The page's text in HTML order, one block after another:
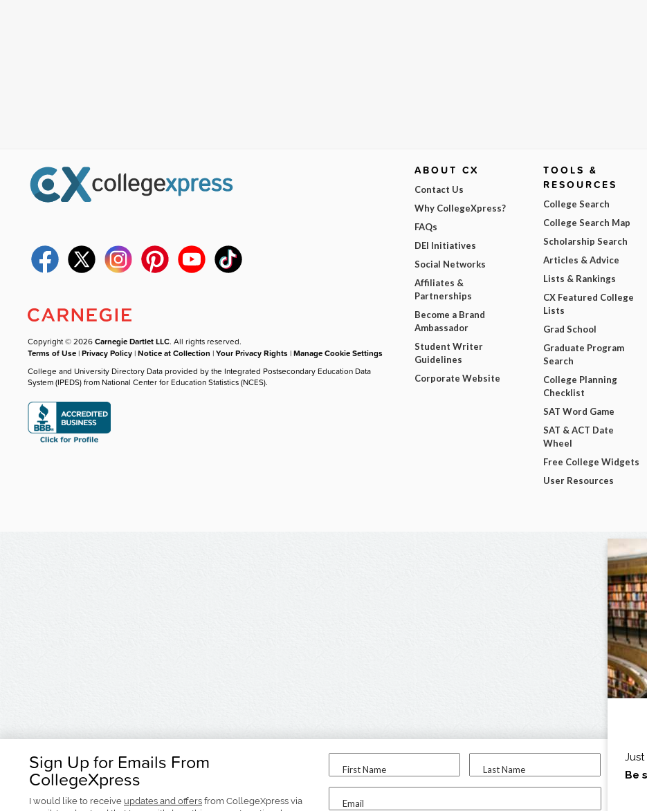
Sign Up for Emails From
CollegeXpress
I would like to receive updates and offers from CollegeXpress via
First Name Last Name
Email
I am...
Copyright © 2026Carnegie Dartlet LLC. All rights reserved.
Terms of Use |Privacy Policy |Notice at Collection |Your Privacy Rights |Manage Cookie Settings
College and University Directory Data provided by the Integrated Postsecondary Education Data
System (IPEDS) from National Center for Education Statistics (NCES).
ABOUT CX
Contact Us
Why CollegeXpress?
FAQs
DEI Initiatives
Social Networks
Affiliates &
Partnerships
Become a Brand
Ambassador
Student Writer
Guidelines
Corporate Website
TOOLS &
RESOURCES
College Search
College Search Map
Scholarship Search
Articles & Advice
Lists & Rankings
CX Featured College
Lists
Grad School
Graduate Program
Search
College Planning
Checklist
SAT Word Game
SAT & ACT Date
Wheel
Free College Widgets
User Resources